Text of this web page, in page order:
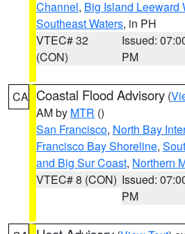
Channel, Big Island Leeward
Southeast Waters, in PH
VTEC# 32
(CON)
Issued:
PM
CA Coastal Flood Advisory (
AM by MTR ()
San Francisco, North Bay
Francisco Bay Shoreline,
and Big Sur Coast, Northern
VTEC# 8 (CON) Issued:
PM